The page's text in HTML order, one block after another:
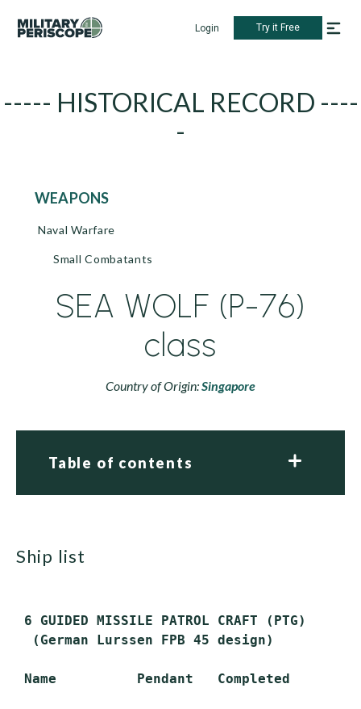
Login Try it Free
----- HISTORICAL RECORD ----
-
WEAPONS
Naval Warfare
Small Combatants
SEA WOLF (P-76)
class
Country of Origin:Singapore
Table of contents
ship list
6 GUIDED MISSILE PATROL CRAFT (PTG)
  (German Lurssen FPB 45 design)
Name          Pendant   Completed